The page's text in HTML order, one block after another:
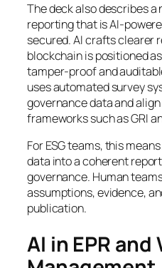
The deck also describes a
reporting that is AI-
secured. AI crafts clearer
blockchain is positioned
tamper-proof and
uses automated survey
governance data and
frameworks such as GRI
For ESG teams, this
data into a coherent
governance. Human
assumptions, evidence,
publication.
AI in EPR and